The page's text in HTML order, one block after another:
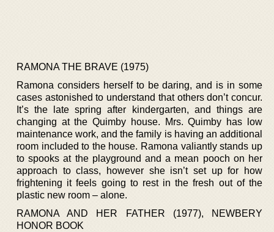
RAMONA THE BRAVE (1975)
Ramona considers herself to be daring, and is in some
cases astonished to understand that others don’t concur.
It’s the late spring after kindergarten, and things are
changing at the Quimby house. Mrs. Quimby has low
maintenance work, and the family is having an additional
room included to the house. Ramona valiantly stands up
to spooks at the playground and a mean pooch on her
approach to class, however she isn’t set up for how
frightening it feels going to rest in the fresh out of the
plastic new room – alone.
RAMONA AND HER FATHER (1977), NEWBERY
HONOR BOOK